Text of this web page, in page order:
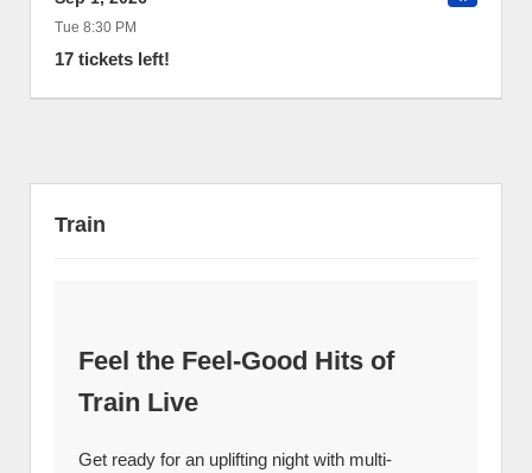
Tue 8:30 PM
17 tickets left!
Train
Feel the Feel-Good Hits of
Train Live
Get ready for an uplifting night with multi-